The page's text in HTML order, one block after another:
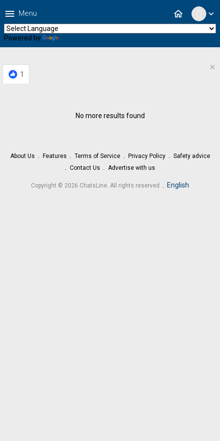
expand_more
home
menu Menu
Powered by
1
×
No more results found
About Us Features Terms of Service Privacy Policy
Safety advice
Contact Us
Advertise with us
Copyright © 2026 ChatsLine. All rights reserved . English